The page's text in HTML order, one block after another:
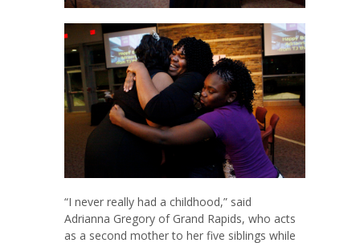
“I never really had a childhood,” said
Adrianna Gregory of Grand Rapids, who acts
as a second mother to her five siblings while